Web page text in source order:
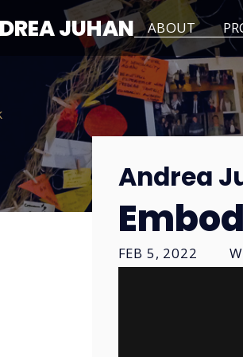
JUHAN ABOUT
Andrea
FEB 5, 2022